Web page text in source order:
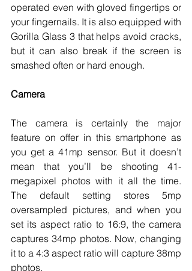
operated even with gloved fingertips or
your fingernails. It is also equipped with
Gorilla Glass 3 that helps avoid cracks,
but it can also break if the screen is
smashed often or hard enough.
Camera
The camera is certainly the major
feature on offer in this smartphone as
you get a 41mp sensor. But it doesn’t
mean that you’ll be shooting 41-
megapixel photos with it all the time.
The default setting stores 5mp
oversampled pictures, and when you
set its aspect ratio to 16:9, the camera
captures 34mp photos. Now, changing
it to a 4:3 aspect ratio will capture 38mp
photos.